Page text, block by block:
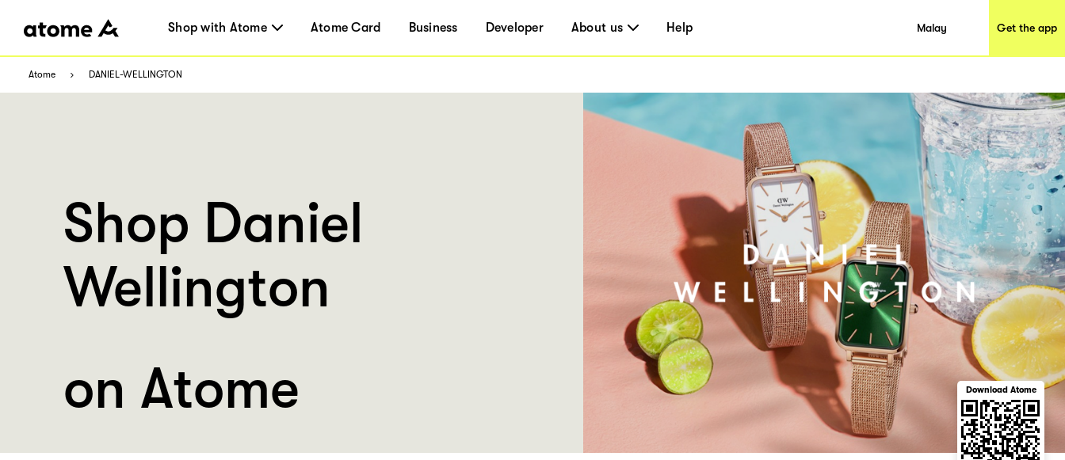
Shop with Atome Atome Card Business Developer About us Help Malay Get the app
Atome DANIEL-WELLINGTON
Shop Daniel
Wellington
on Atome
Download Atome